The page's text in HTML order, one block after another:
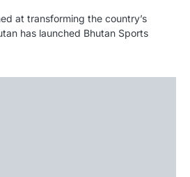
at transforming the country’s
has launched Bhutan Sports